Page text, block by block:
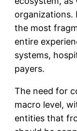
organizations.
the most
entire
systems,
payers.
The need for
macro level,
entities that